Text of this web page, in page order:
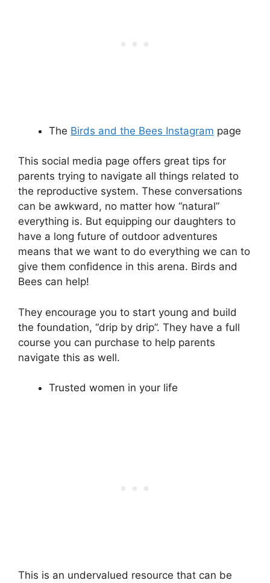
The Birds and the Bees Instagram page
This social media page offers great tips for
parents trying to navigate all things related to
the reproductive system. These conversations
can be awkward, no matter how “natural”
everything is. But equipping our daughters to
have a long future of outdoor adventures
means that we want to do everything we can to
give them confidence in this arena. Birds and
Bees can help!
They encourage you to start young and build
the foundation, “drip by drip”. They have a full
course you can purchase to help parents
navigate this as well.
Trusted women in your life
This is an undervalued resource that can be